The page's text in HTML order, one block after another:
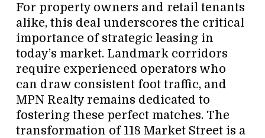
For property owners and retail tenants
alike, this deal underscores the critical
importance of strategic leasing in
today’s market. Landmark corridors
require experienced operators who
can draw consistent foot traffic, and
MPN Realty remains dedicated to
fostering these perfect matches. The
transformation of 118 Market Street is a